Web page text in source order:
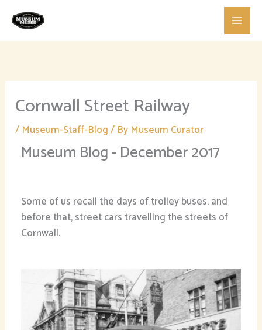
content
Cornwall Street Railway
/ Museum-Staff-Blog/ By Museum Curator
Museum Blog - December 2017
Some of us recall the days of trolley buses, and
before that, street cars travelling the streets of
Cornwall.